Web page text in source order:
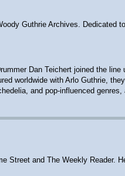
Guthrie Archives. Dedicated
Dan Teichert joined the
worldwide with Arlo Guthrie,
and pop-influenced
Street and The Weekly Reader.